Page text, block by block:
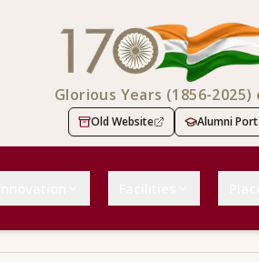
Glorious Years (1856-
Old Website Alumni